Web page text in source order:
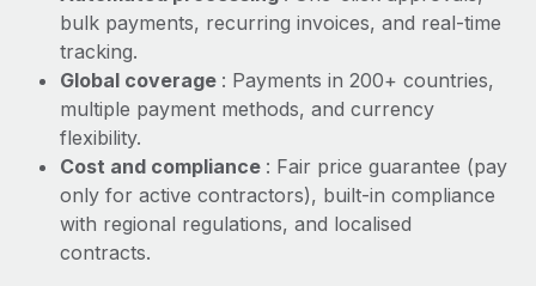
What a Workday global payroll implementation
actually looks like
Most teams hear "payroll implementation" and picture a
six-month project with a dedicated team....
Learn More
bulk payments, recurring invoices, and real-time
tracking.
Global coverage : Payments in 200+ countries,
multiple payment methods, and currency
flexibility.
Cost and compliance : Fair price guarantee (pay
only for active contractors), built-in compliance
with regional regulations, and localised
contracts.